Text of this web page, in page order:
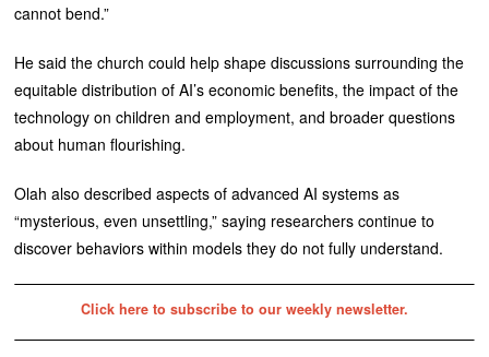
cannot bend.”
He said the church could help shape discussions surrounding the
equitable distribution of AI’s economic benefits, the impact of the
technology on children and employment, and broader questions
about human flourishing.
Olah also described aspects of advanced AI systems as
“mysterious, even unsettling,” saying researchers continue to
discover behaviors within models they do not fully understand.
Click here to subscribe to our weekly newsletter.